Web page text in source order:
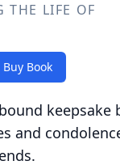
THE LIFE OF
Buy Book
keepsake
and